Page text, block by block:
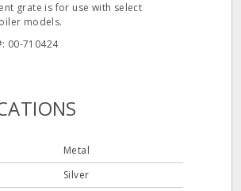
grate is for use with select
models.
00-710424
Metal
Silver